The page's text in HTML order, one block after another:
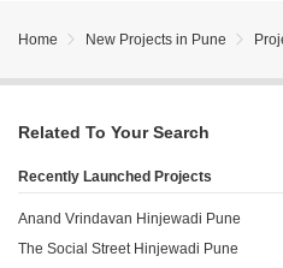
Home New Projects in Pune
Related To Your Search
Recently Launched Projects
Anand Vrindavan Hinjewadi Pune
The Social Street Hinjewadi Pune